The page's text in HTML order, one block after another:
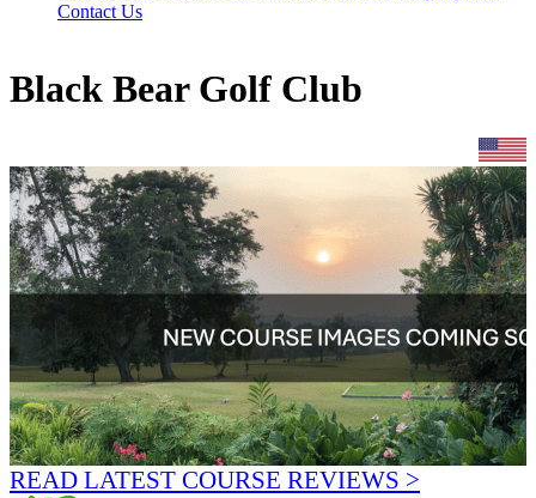
Contact Us
Black Bear Golf Club
READ LATEST COURSE REVIEWS >